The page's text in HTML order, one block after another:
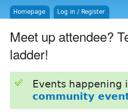
Homepage Log in / Register
Meet up attendee?
ladder!
Events
community